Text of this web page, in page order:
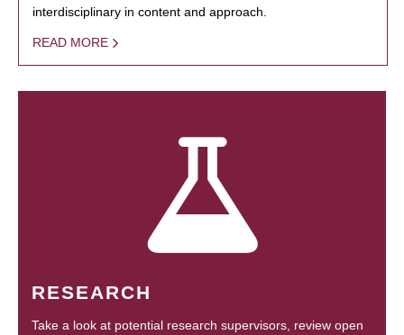
interdisciplinary in content and approach.
READ MORE
RESEARCH
Take a look at potential research supervisors, review open